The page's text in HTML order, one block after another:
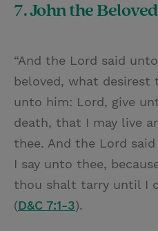
7. John the Beloved
“And the Lord said
beloved, what desirest
unto him: Lord, give
death, that I may live
thee. And the Lord
I say unto thee,
thou shalt tarry until I
(D&C 7:1-3).